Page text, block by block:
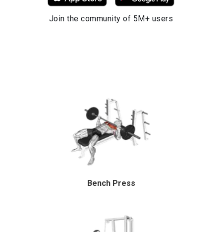
Join the community of 5M+ users
Bench Press